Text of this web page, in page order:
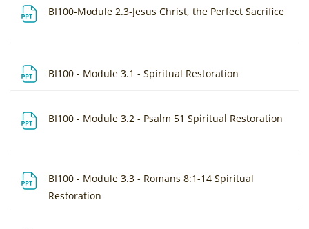
BI100-Module 2.3-Jesus Christ, the Perfect SacrificeFile
BI100 - Module 3.1 - Spiritual Restoration
BI100 - Module 3.2 - Psalm 51 Spiritual Restoration
BI100 - Module 3.3 - Romans 8:1-14 Spiritual
Restoration